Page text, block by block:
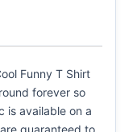
Funny T Shirt
forever so
is available on a